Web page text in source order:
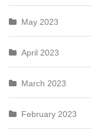
May 2023
April 2023
March 2023
February 2023